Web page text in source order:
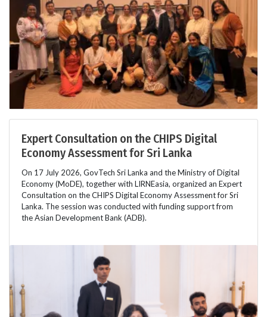
Expert Consultation on the CHIPS Digital
Economy Assessment for Sri Lanka
On 17 July 2026, GovTech Sri Lanka and the Ministry of Digital
Economy (MoDE), together with LIRNEasia, organized an Expert
Consultation on the CHIPS Digital Economy Assessment for Sri
Lanka. The session was conducted with funding support from
the Asian Development Bank (ADB).